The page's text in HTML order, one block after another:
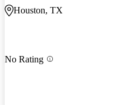
Houston, TX
No Rating